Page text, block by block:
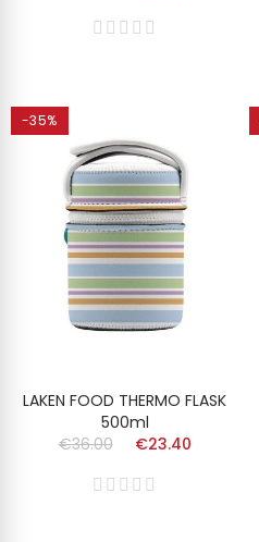
-35%
LAKEN FOOD THERMO FLASK
500ml
€36.00
€23.40